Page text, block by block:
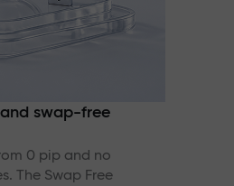
swap-free
0 pip and no
The Swap Free